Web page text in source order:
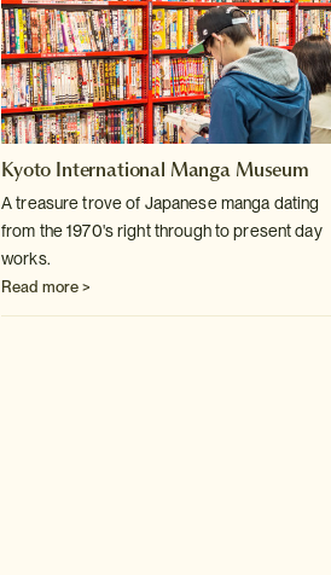
Kyoto International Manga Museum
A treasure trove of Japanese manga dating
from the 1970's right through to present day
works.
Read more >